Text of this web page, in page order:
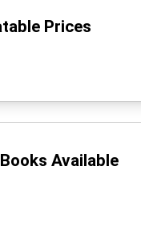
Prices
Available